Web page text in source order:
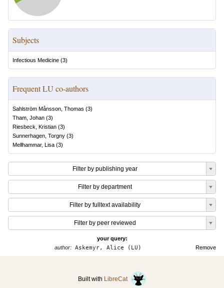
Subjects
Infectious Medicine (3)
Frequent LU co-authors
Sahlström Månsson, Thomas (3)
Tham, Johan (3)
Riesbeck, Kristian (3)
Sunnerhagen, Torgny (3)
Mellhammar, Lisa (3)
Filter by publishing year
Filter by department
Filter by fulltext availability
Filter by peer reviewed
your query:
Remove
author:Askemyr, Alice (LU)
Built with LibreCat